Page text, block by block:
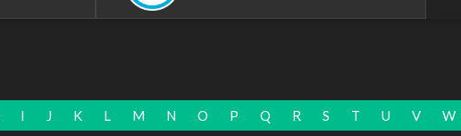
I J K L M N O P Q R S T U V W